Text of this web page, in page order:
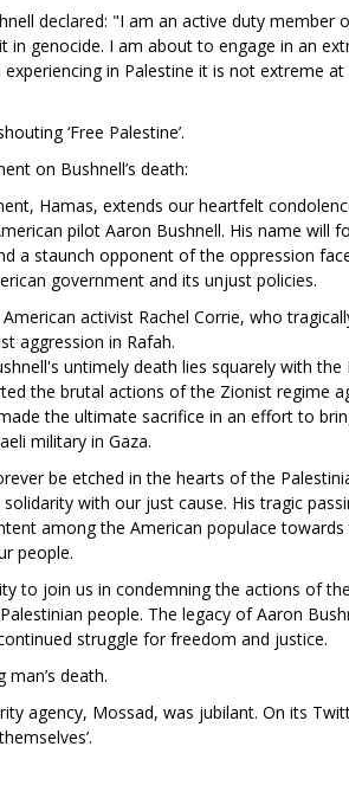
declared: "I am an active duty member
in genocide. I am about to engage in an
in Palestine it is not extreme
‘Free Palestine’.
on Bushnell’s death:
Hamas, extends our heartfelt
pilot Aaron Bushnell. His name will
a staunch opponent of the oppression
government and its unjust policies.
activist Rachel Corrie, who
aggression in Rafah.
untimely death lies squarely with
the brutal actions of the Zionist regime
the ultimate sacrifice in an effort to
military in Gaza.
be etched in the hearts of the
with our just cause. His tragic
among the American populace
people.
to join us in condemning the actions of
people. The legacy of Aaron
struggle for freedom and justice.
death.
agency, Mossad, was jubilant. On its